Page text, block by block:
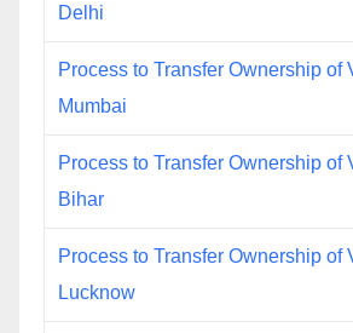
Delhi
Process to Transfer Ownership of
Mumbai
Process to Transfer Ownership of
Bihar
Process to Transfer Ownership of
Lucknow